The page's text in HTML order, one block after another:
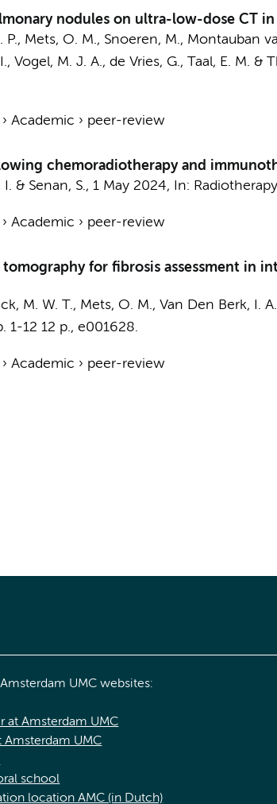
nodules on ultra-low-dose CT
P., Mets, O. M., Snoeren, M., Montauban
Vogel, M. J. A., de Vries, G., Taal, E. M. &
› Academic › peer-review
chemoradiotherapy and
I. & Senan, S., 1 May 2024, In:
› Academic › peer-review
for fibrosis assessment in
M. W. T., Mets, O. M., Van Den Berk, I.
1-12 12 p., e001628.
› Academic › peer-review
UMC websites:
at Amsterdam UMC
Amsterdam UMC
school
location AMC (in Dutch)